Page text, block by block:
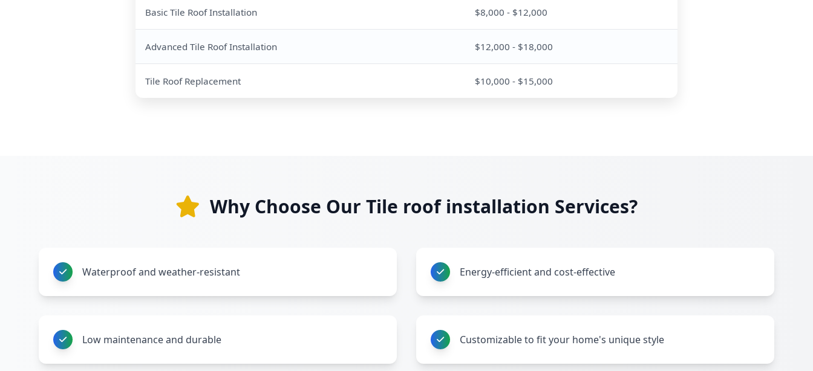
Basic Tile Roof Installation $8,000 - $12,000
Advanced Tile Roof Installation $12,000 - $18,000
Tile Roof Replacement $10,000 - $15,000
Why Choose Our Tile roof installation Services?
Waterproof and weather-resistant Energy-efficient and cost-effective
Low maintenance and durable Customizable to fit your home's unique style